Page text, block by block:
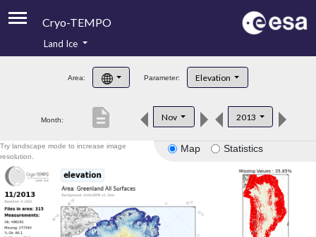
Cryo-TEMPO
Product Handbook
Product Downloads
Land Ice
Area: Parameter: Elevation
Month: Nov 2013
description
Map Statistics
Try landscape mode to increase image
resolution.